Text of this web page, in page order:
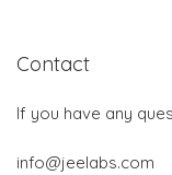
Contact
If you have any
info@jeelabs.com